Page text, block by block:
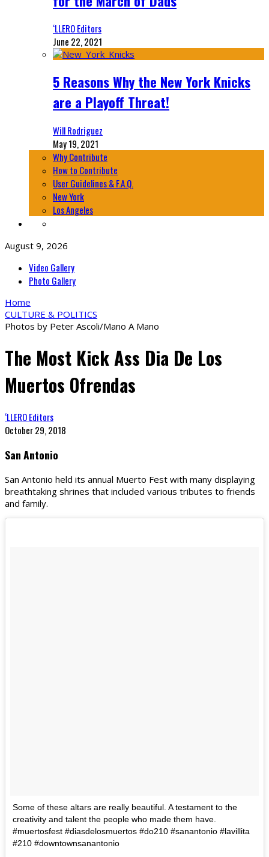
‘LLERO Editors
June 22, 2021
5 Reasons Why the New York Knicks
are a Playoff Threat!
Will Rodriguez
May 19, 2021
Why Contribute
How to Contribute
User Guidelines & F.A.Q.
New York
Los Angeles
August 9, 2026
Video Gallery
Photo Gallery
Home
CULTURE & POLITICS
Photos by Peter Ascoli/Mano A Mano
The Most Kick Ass Dia De Los
Muertos Ofrendas
‘LLERO Editors
October 29, 2018
San Antonio
San Antonio held its annual Muerto Fest with many displaying
breathtaking shrines that included various tributes to friends
and family.
Some of these altars are really beautiful. A testament to the
creativity and talent the people who made them have.
#muertosfest #diasdelosmuertos #do210 #sanantonio #lavillita
#210 #downtownsanantonio